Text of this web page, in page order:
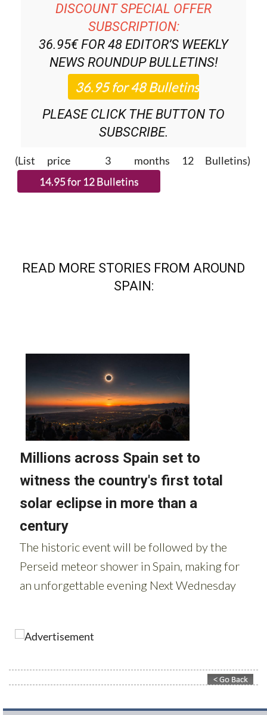
DISCOUNT SPECIAL OFFER
SUBSCRIPTION:
36.95€ FOR 48 EDITOR’S WEEKLY
NEWS ROUNDUPBULLETINS!
PLEASE CLICK THE BUTTON TO
SUBSCRIBE.
(List price 3 months 12 Bulletins)
READ MORE STORIES FROM AROUND
SPAIN: